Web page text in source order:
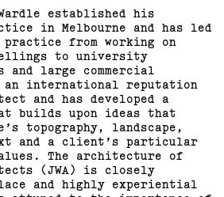
Support us Off air
established his
in Melbourne and has led
from working on
to university
and large commercial
an international reputation
and has developed a
builds upon ideas that
topography, landscape,
and a client’s particular
The architecture of
(JWA) is closely
and highly experiential
...)